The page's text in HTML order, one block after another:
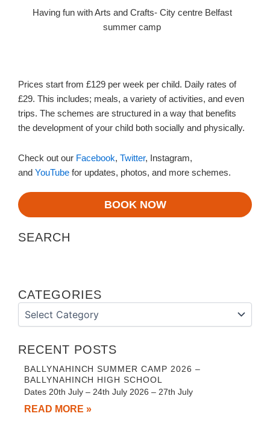
Having fun with Arts and Crafts- City centre Belfast
summer camp
Prices start from £129 per week per child. Daily rates of
£29. This includes; meals, a variety of activities, and even
trips. The schemes are structured in a way that benefits
the development of your child both socially and physically.
Check out our Facebook, Twitter, Instagram,
and YouTube for updates, photos, and more schemes.
BOOK NOW
SEARCH
CATEGORIES
Categories
RECENT POSTS
BALLYNAHINCH SUMMER CAMP 2026 –
BALLYNAHINCH HIGH SCHOOL
Dates 20th July – 24th July 2026 – 27th July
READ MORE »